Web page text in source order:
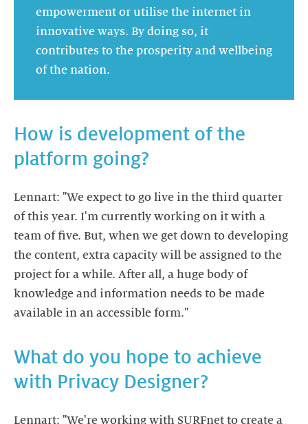
empowerment or utilise the internet in
innovative ways. By doing so, it
contributes to the prosperity and wellbeing
of the nation.
How is development of the
platform going?
Lennart: "We expect to go live in the third quarter
of this year. I'm currently working on it with a
team of five. But, when we get down to developing
the content, extra capacity will be assigned to the
project for a while. After all, a huge body of
knowledge and information needs to be made
available in an accessible form."
What do you hope to achieve
with Privacy Designer?
Lennart: "We're working with SURFnet to create a